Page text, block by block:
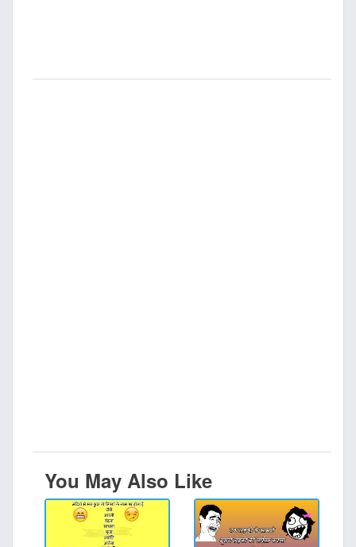
You May Also Like